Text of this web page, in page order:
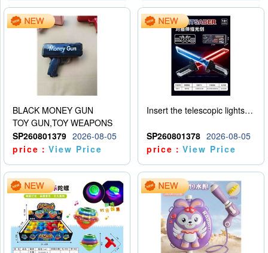
BLACK MONEY GUN
TOY GUN,TOY WEAPONS
SP260801379 2026-08-05
price：View Price
Insert the telescopic lightsaber
SP260801378 2026-08-05
price：View Price